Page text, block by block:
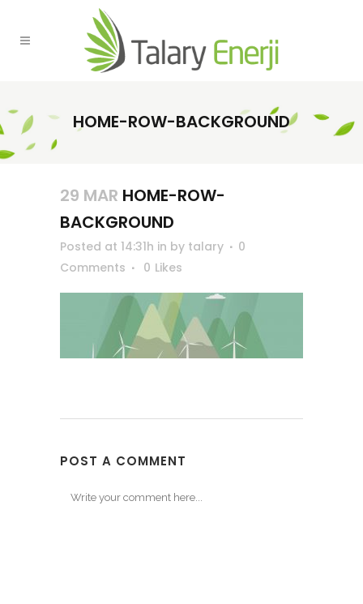
HOME-ROW-BACKGROUND
29 MAR HOME-ROW-
BACKGROUND
Posted at 14:31h in by talary
0
Comments
0 Likes
POST A COMMENT